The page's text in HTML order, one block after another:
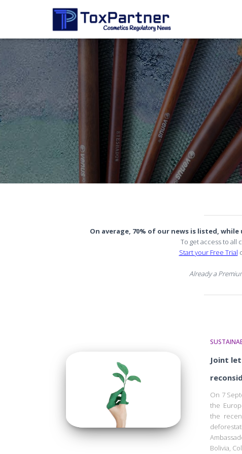
On average, 70% of our news is listed,
To get access to all
Start your Free Trial
Already a
Joint
On 7
the
the
Bolivia,